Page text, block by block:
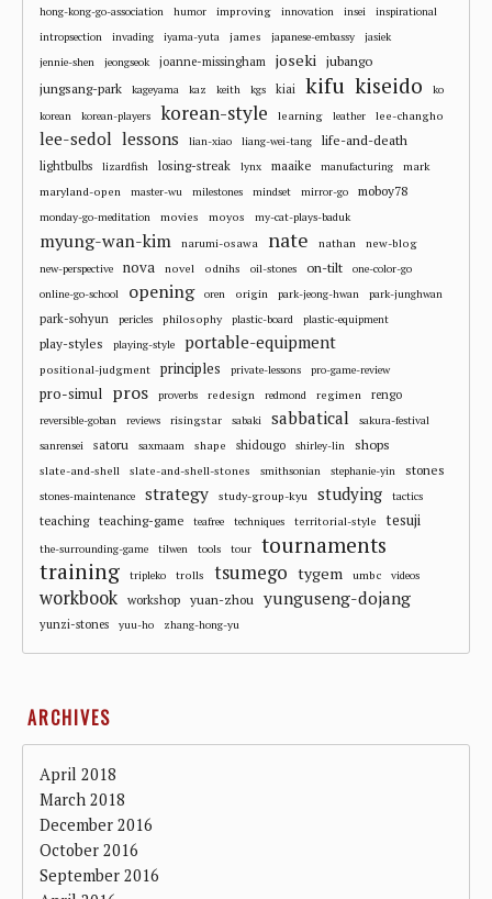
hong-kong-go-association humor improving innovation insei
inspirational
intropsection
invading iyama-yuta james japanese-embassy
jasiek
jennie-shen
jeongseok joanne-missingham joseki jubango
jungsang-park kageyama kaz keith kgs kiai kifu kiseido
ko
korean
korean-players korean-style learning leather lee-changho
lee-sedol lessons lian-xiao liang-wei-tang life-and-death
lightbulbs lizardfish losing-streak lynx maaike manufacturing
mark
maryland-open
master-wu milestones mindset mirror-go moboy78
monday-go-meditation movies moyos my-cat-plays-baduk
myung-wan-kim narumi-osawa nate nathan new-blog
new-perspective nova novel odnihs oil-stones on-tilt
one-color-go
online-go-school
opening oren origin park-jeong-hwan park-junghwan
park-sohyun pericles philosophy plastic-board plastic-equipment
play-styles playing-style portable-equipment
positional-judgment principles private-lessons pro-game-review
pro-simul pros proverbs redesign redmond regimen rengo
reversible-goban reviews risingstar sabaki sabbatical
sakura-festival
sanrensei
satoru saxmaam shape shidougo shirley-lin shops
slate-and-shell slate-and-shell-stones smithsonian stephanie-yin stones
stones-maintenance strategy study-group-kyu studying tactics
teaching teaching-game teafree techniques territorial-style tesuji
the-surrounding-game tilwen tools tour tournaments
training tripleko trolls tsumego tygem umbc videos
workbook workshop yuan-zhou yunguseng-dojang
yunzi-stones yuu-ho zhang-hong-yu
ARCHIVES
April 2018
March 2018
December 2016
October 2016
September 2016